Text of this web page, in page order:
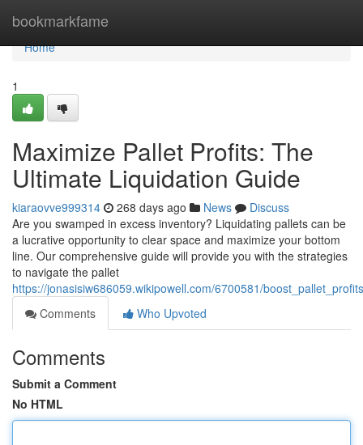
bookmarkfame
Home
Home
1
Maximize Pallet Profits: The
Ultimate Liquidation Guide
kiaraovve999314 268 days ago News
Discuss
Are you swamped in excess inventory? Liquidating pallets can be
a lucrative opportunity to clear space and maximize your bottom
line. Our comprehensive guide will provide you with the strategies
to navigate the pallet
https://jonasisiw686059.wikipowell.com/6700581/
Comments
Who Upvoted
Comments
Submit a Comment
No HTML